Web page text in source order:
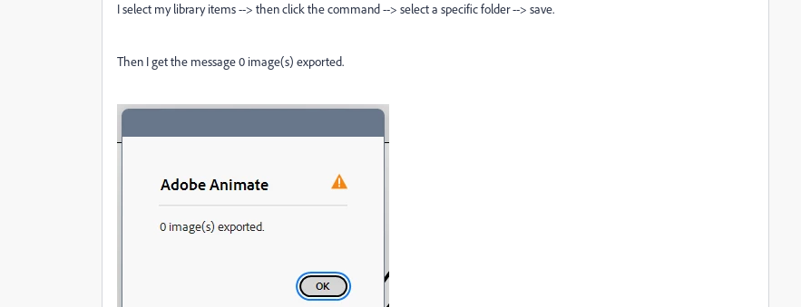
I select my library items --> then click the command --> select a specific folder --> save.
Then I get the message 0 image(s) exported.